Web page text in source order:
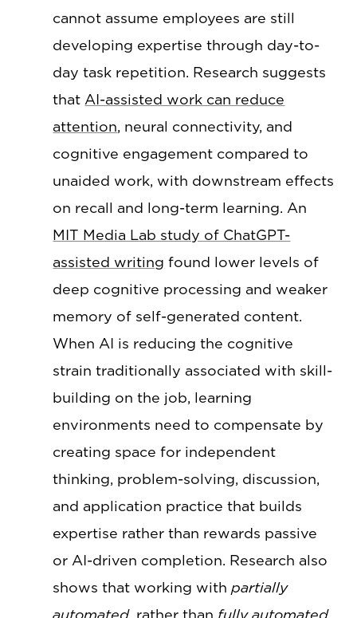
cannot assume employees are still
developing expertise through day-to-
day task repetition. Research suggests
that AI-assisted work can reduce
attention, neural connectivity, and
cognitive engagement compared to
unaided work, with downstream effects
on recall and long-term learning. An
MIT Media Lab study of ChatGPT-
assisted writing found lower levels of
deep cognitive processing and weaker
memory of self-generated content.
When AI is reducing the cognitive
strain traditionally associated with skill-
building on the job, learning
environments need to compensate by
creating space for independent
thinking, problem-solving, discussion,
and application practice that builds
expertise rather than rewards passive
or AI-driven completion. Research also
shows that working withpartially
automated, rather than fully automated